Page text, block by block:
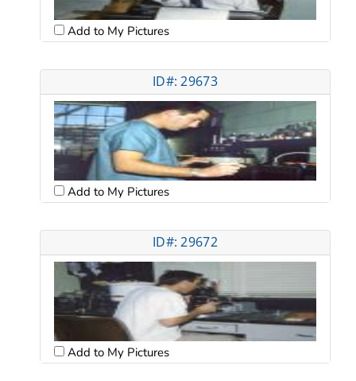
Add to My Pictures
ID#: 29673
Add to My Pictures
ID#: 29672
Add to My Pictures